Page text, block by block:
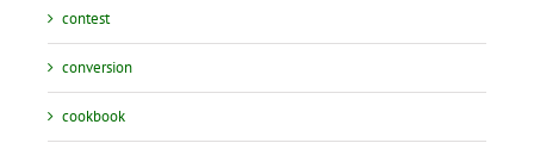
contest
conversion
cookbook